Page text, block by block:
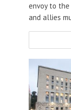
envoy to the
and allies